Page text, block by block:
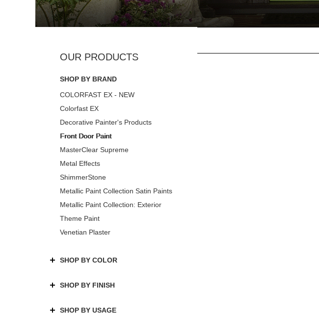
SHOP BY BRAND
COLORFAST EX - NEW
Colorfast EX
Decorative Painter's Products
Front Door Paint
MasterClear Supreme
Metal Effects
ShimmerStone
Metallic Paint Collection Satin Paints
Metallic Paint Collection: Exterior
Theme Paint
Venetian Plaster
SHOP BY COLOR
SHOP BY FINISH
SHOP BY USAGE